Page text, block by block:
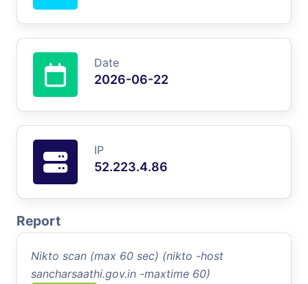
Date
2026-06-22
IP
52.223.4.86
Report
Nikto scan (max 60 sec) (nikto -host
sancharsaathi.gov.in -maxtime 60)